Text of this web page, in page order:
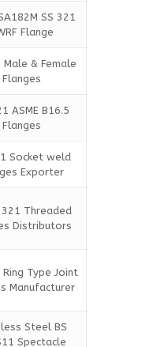
SS 321
Flange
Male & Female
Flanges
ASME B16.5
Flanges
Socket weld
Exporter
Threaded
Distributors
Ring Type Joint
Manufacturer
Steel BS
Spectacle